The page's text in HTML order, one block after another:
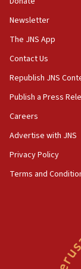
Israel’s
Israel’s official
World’s
16:07
crossing
15:46
UNICEF-
Iran claims
CRIF marks
Newsletter
The JNS App
Contact Us
Republish JNS
Publish a Press
Careers
Advertise with JNS
Privacy Policy
Terms and